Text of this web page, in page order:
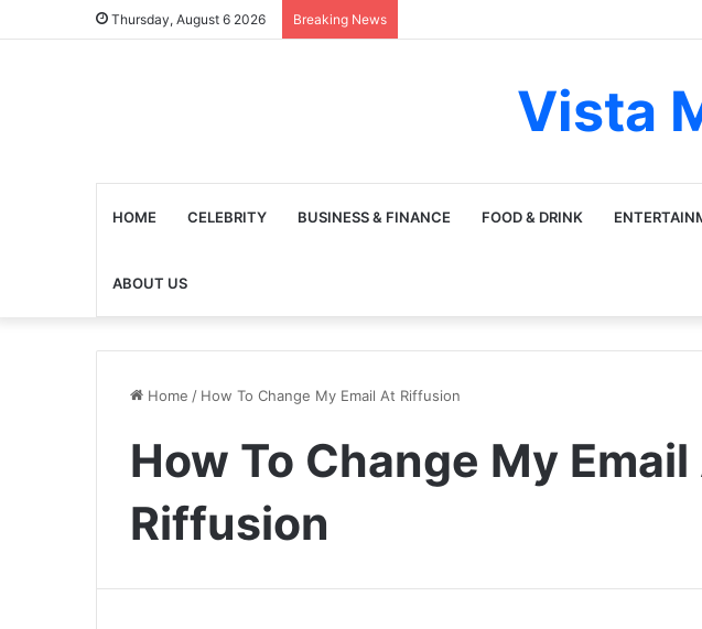
Thursday, August 6 2026 Breaking News
Vista
HOME CELEBRITY BUSINESS & FINANCE FOOD & DRINK
ABOUT US
Home / How To Change My Email At Riffusion
How To Change My Email
Riffusion